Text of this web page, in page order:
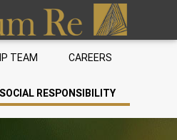
TEAM CAREERS
SOCIAL RESPONSIBILITY